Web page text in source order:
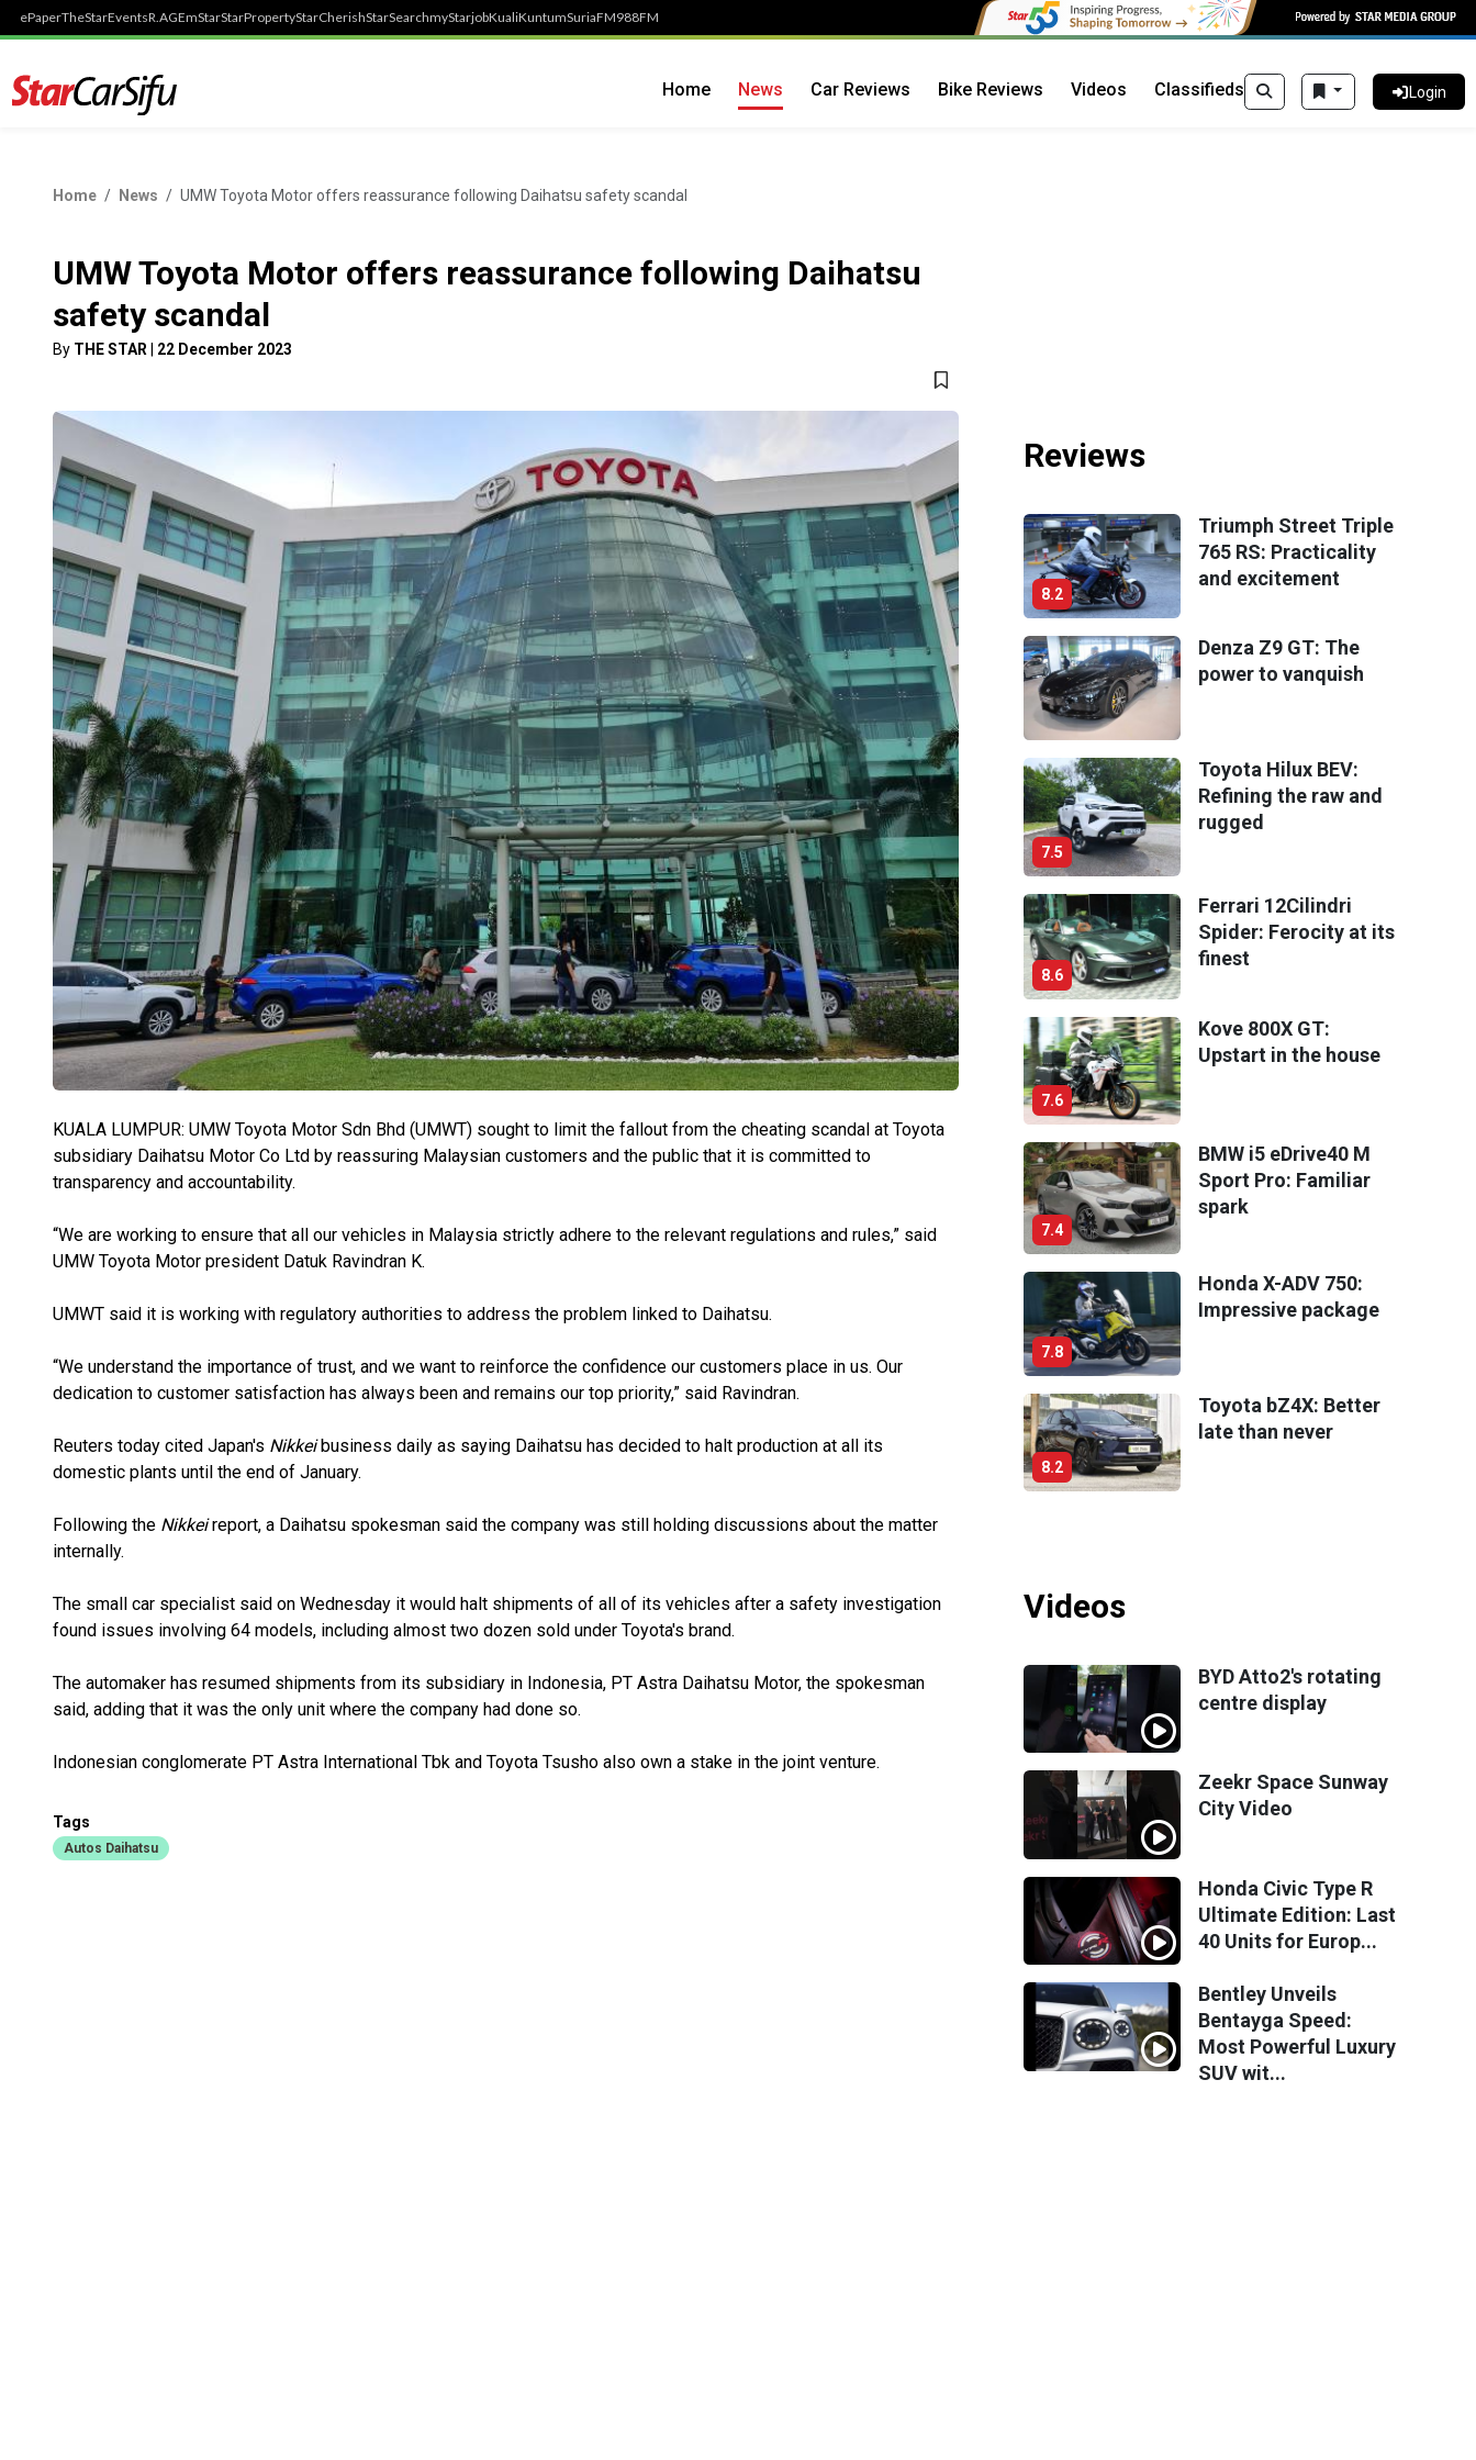
ePaperTheStarEventsR.AGEmStarStarPropertyStarCherishStarSearchmyStarjobKualiKuntumSuriaFM988FM
Login
Home News Car Reviews Bike Reviews Videos Classifieds
Home News UMW Toyota Motor offers reassurance following Daihatsu safety scandal
UMW Toyota Motor offers reassurance following Daihatsu
safety scandal
By THE STAR 22 December 2023
KUALA LUMPUR: UMW Toyota Motor Sdn Bhd (UMWT) sought to limit the fallout from the cheating scandal at Toyota
subsidiary Daihatsu Motor Co Ltd by reassuring Malaysian customers and the public that it is committed to
transparency and accountability.
“We are working to ensure that all our vehicles in Malaysia strictly adhere to the relevant regulations and rules,” said
UMW Toyota Motor president Datuk Ravindran K.
UMWT said it is working with regulatory authorities to address the problem linked to Daihatsu.
“We understand the importance of trust, and we want to reinforce the confidence our customers place in us. Our
dedication to customer satisfaction has always been and remains our top priority,” said Ravindran.
Reuters today cited Japan's Nikkeibusiness daily as saying Daihatsu has decided to halt production at all its
domestic plants until the end of January.
Following the Nikkeireport, a Daihatsu spokesman said the company was still holding discussions about the matter
internally.
The small car specialist said on Wednesday it would halt shipments of all of its vehicles after a safety investigation
found issues involving 64 models, including almost two dozen sold under Toyota's brand.
The automaker has resumed shipments from its subsidiary in Indonesia, PT Astra Daihatsu Motor, the spokesman
said, adding that it was the only unit where the company had done so.
Indonesian conglomerate PT Astra International Tbk and Toyota Tsusho also own a stake in the joint venture.
Tags
Autos Daihatsu
Reviews
8.2
Triumph Street Triple
765 RS: Practicality
and excitement
Denza Z9 GT: The
power to vanquish
7.5
Toyota Hilux BEV:
Refining the raw and
rugged
8.6
Ferrari 12Cilindri
Spider: Ferocity at its
finest
7.6
Kove 800X GT:
Upstart in the house
7.4
BMW i5 eDrive40 M
Sport Pro: Familiar
spark
7.8
Honda X-ADV 750:
Impressive package
8.2
Toyota bZ4X: Better
late than never
Videos
BYD Atto2's rotating
centre display
Zeekr Space Sunway
City Video
Honda Civic Type R
Ultimate Edition: Last
40 Units for Europ...
Bentley Unveils
Bentayga Speed:
Most Powerful Luxury
SUV wit...